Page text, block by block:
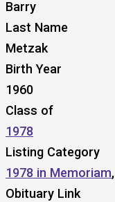
Barry
Last Name
Metzak
Birth Year
1960
Class of
1978
Listing Category
1978 in Memoriam,
Obituary Link